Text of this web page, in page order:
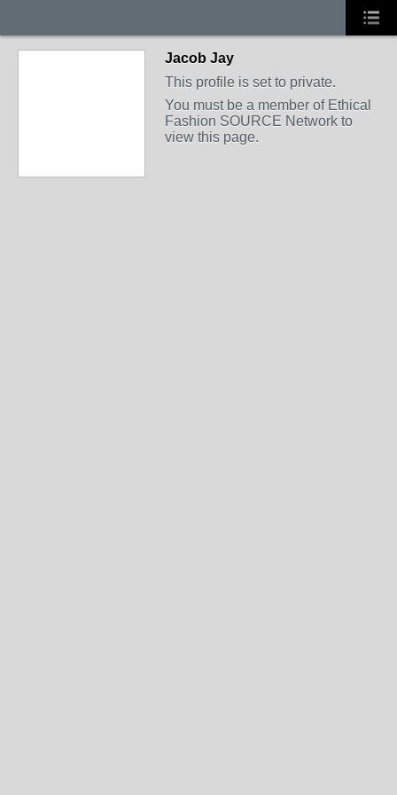
Jacob Jay
This profile is set to private.
You must be a member of Ethical
Fashion SOURCE Network to
view this page.